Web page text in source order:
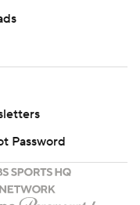
Password